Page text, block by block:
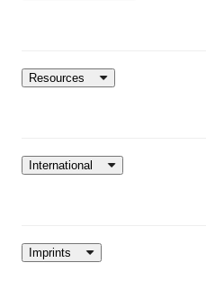
Resources
International
Imprints